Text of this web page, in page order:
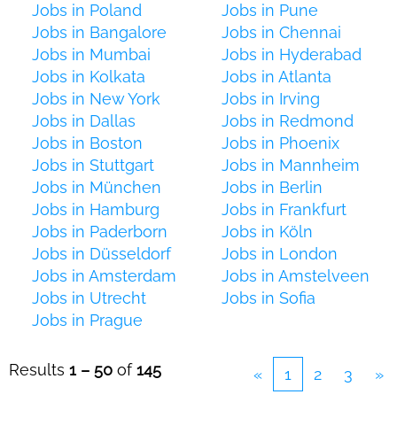
Jobs in Poland
Jobs in Pune
Jobs in Bangalore
Jobs in Chennai
Jobs in Mumbai
Jobs in Hyderabad
Jobs in Kolkata
Jobs in Atlanta
Jobs in New York
Jobs in Irving
Jobs in Dallas
Jobs in Redmond
Jobs in Boston
Jobs in Phoenix
Jobs in Stuttgart
Jobs in Mannheim
Jobs in München
Jobs in Berlin
Jobs in Hamburg
Jobs in Frankfurt
Jobs in Paderborn
Jobs in Köln
Jobs in Düsseldorf
Jobs in London
Jobs in Amsterdam
Jobs in Amstelveen
Jobs in Utrecht
Jobs in Sofia
Jobs in Prague
Results 1 – 50 of145 « 1 2 3 »